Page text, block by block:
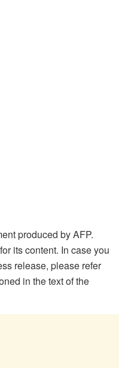
produced by AFP.
its content. In case you
release, please refer
in the text of the